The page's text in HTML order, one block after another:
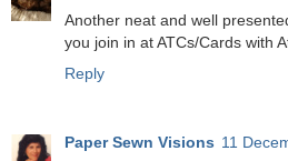
Another neat and well
you join in at ATCs/Cards with
Reply
Paper Sewn Visions 11